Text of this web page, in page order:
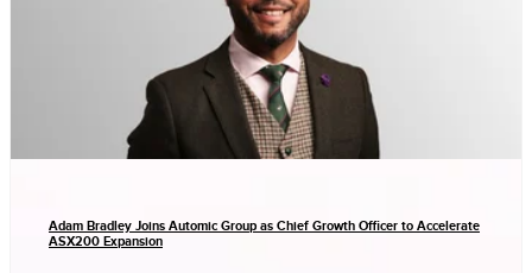
Adam Bradley Joins Automic Group as Chief Growth Officer to Accelerate
ASX200 Expansion